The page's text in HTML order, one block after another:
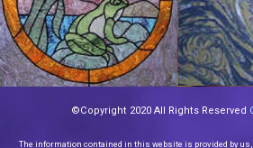
©Copyright 2020 All Rights Reserved
The information contained in this website is provided by us,